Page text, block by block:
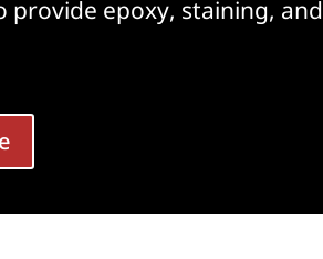
provide epoxy, staining, and